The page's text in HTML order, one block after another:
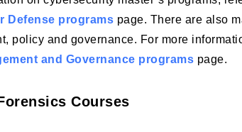
Defense programs page. There are also
policy and governance. For more
and Governance programs page.
Courses